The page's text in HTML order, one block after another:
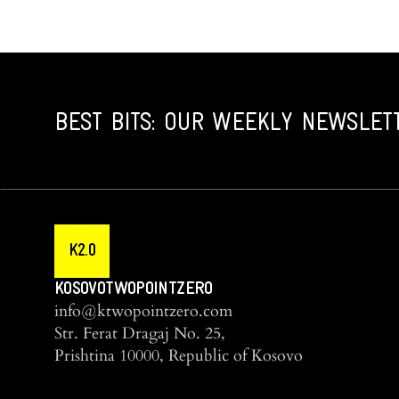
BEST BITS: OUR WEEKLY
K2.0
KOSOVOTWOPOINTZERO
info@ktwopointzero.com
Str. Ferat Dragaj No. 25,
Prishtina 10000, Republic of Kosovo